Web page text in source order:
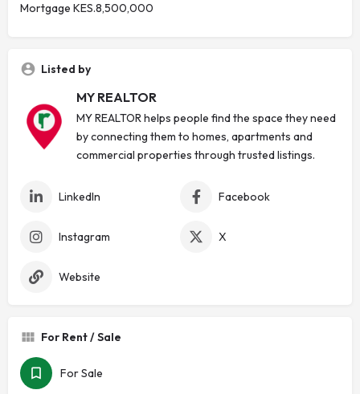
Mortgage KES.8,500,000
Listed by
MY REALTOR
MY REALTOR helps people find the space they need
by connecting them to homes, apartments and
commercial properties through trusted listings.
LinkedIn Facebook
Instagram X
Website
For Rent / Sale
For Sale